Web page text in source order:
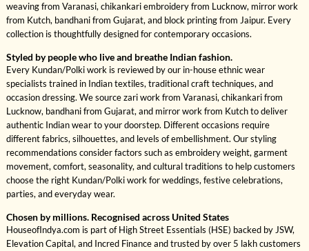
weaving from Varanasi, chikankari embroidery from Lucknow, mirror work
from Kutch, bandhani from Gujarat, and block printing from Jaipur. Every
collection is thoughtfully designed for contemporary occasions.
Styled by people who live and breathe Indian fashion.
Every Kundan/Polki work is reviewed by our in-house ethnic wear
specialists trained in Indian textiles, traditional craft techniques, and
occasion dressing. We source zari work from Varanasi, chikankari from
Lucknow, bandhani from Gujarat, and mirror work from Kutch to deliver
authentic Indian wear to your doorstep. Different occasions require
different fabrics, silhouettes, and levels of embellishment. Our styling
recommendations consider factors such as embroidery weight, garment
movement, comfort, seasonality, and cultural traditions to help customers
choose the right Kundan/Polki work for weddings, festive celebrations,
parties, and everyday wear.
Chosen by millions. Recognised across United States
HouseofIndya.com is part of High Street Essentials (HSE) backed by JSW,
Elevation Capital, and Incred Finance and trusted by over 5 lakh customers